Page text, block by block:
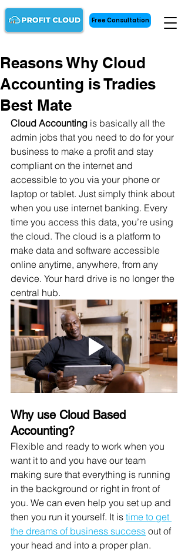
Free Consultation
Reasons Why Cloud
Accounting is Tradies
Best Mate
Cloud Accounting is basically all the
admin jobs that you need to do for your
business to make a profit and stay
compliant on the internet and
accessible to you via your phone or
laptop or tablet. Just simply think about
when you use internet banking. Every
time you access this data, you’re using
the cloud. The cloud is a platform to
make data and software accessible
online anytime, anywhere, from any
device. Your hard drive is no longer the
central hub.
Why use Cloud Based
Accounting?
Flexible and ready to work when you
want it to and you have our team
making sure that everything is running
in the background or right in front of
you. We can even help you set up and
then you run it yourself. It is time to get
the dreams of business success out of
your head and into a proper plan.